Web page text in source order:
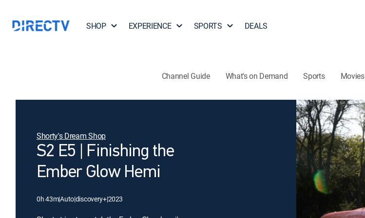
SHOP EXPERIENCE SPORTS DEALS
Channel Guide What's on Demand Sports Movies
Shorty's Dream Shop
S2 E5 | Finishing the
Ember Glow Hemi
0h 43m|Auto|discovery+|2023